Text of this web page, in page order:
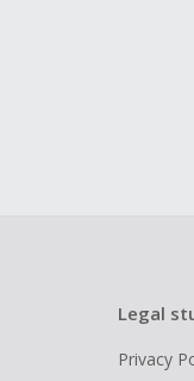
Legal
Privacy